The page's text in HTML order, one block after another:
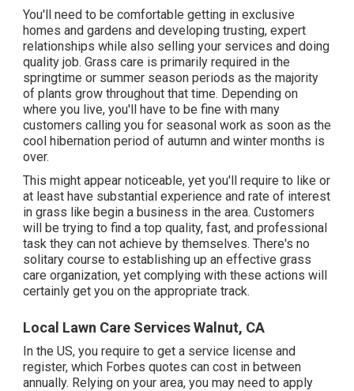
You'll need to be comfortable getting in exclusive
homes and gardens and developing trusting, expert
relationships while also selling your services and doing
quality job. Grass care is primarily required in the
springtime or summer season periods as the majority
of plants grow throughout that time. Depending on
where you live, you'll have to be fine with many
customers calling you for seasonal work as soon as the
cool hibernation period of autumn and winter months is
over.
This might appear noticeable, yet you'll require to like or
at least have substantial experience and rate of interest
in grass like begin a business in the area. Customers
will be trying to find a top quality, fast, and professional
task they can not achieve by themselves. There's no
solitary course to establishing up an effective grass
care organization, yet complying with these actions will
certainly get you on the appropriate track.
Local Lawn Care Services Walnut, CA
In the US, you require to get a service license and
register, which Forbes quotes can cost in between
annually. Relying on your area, you may need to apply